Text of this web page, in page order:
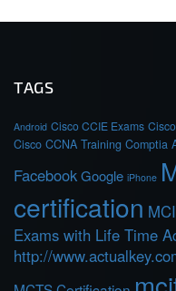
TAGS
Android Cisco CCIE Exams
Cisco CCNA Training Comptia
FacebookGoogle iPhone
certification
Exams with Life Time
http://